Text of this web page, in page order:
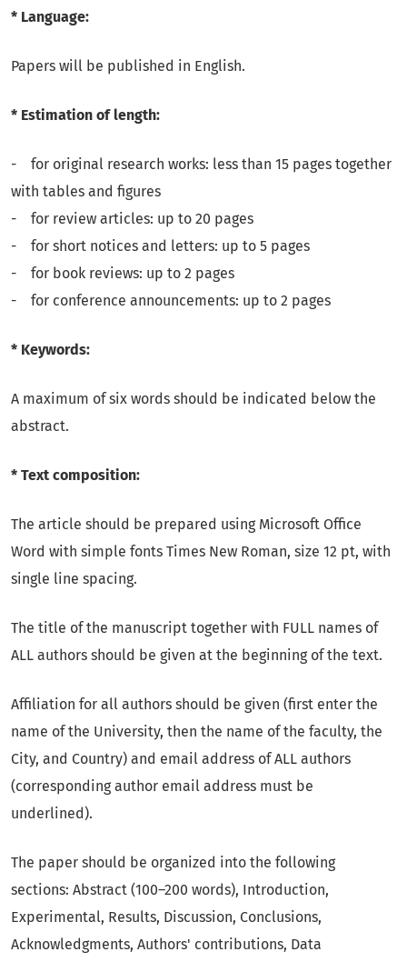
* Language:
Papers will be published in English.
* Estimation of length:
- for original research works: less than 15 pages together
with tables and figures
- for review articles: up to 20 pages
- for short notices and letters: up to 5 pages
- for book reviews: up to 2 pages
- for conference announcements: up to 2 pages
* Keywords:
A maximum of six words should be indicated below the
abstract.
* Text composition:
The article should be prepared using Microsoft Office
Word with simple fonts Times New Roman, size 12 pt, with
single line spacing.
The title of the manuscript together with FULL names of
ALL authors should be given at the beginning of the text.
Affiliation for all authors should be given (first enter the
name of the University, then the name of the faculty, the
City, and Country) and email address of ALL authors
(corresponding author email address must be
underlined).
The paper should be organized into the following
sections: Abstract (100–200 words), Introduction,
Experimental, Results, Discussion, Conclusions,
Acknowledgments, Authors' contributions, Data